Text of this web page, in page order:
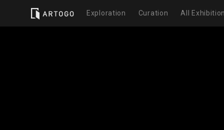
Exploration Curation All